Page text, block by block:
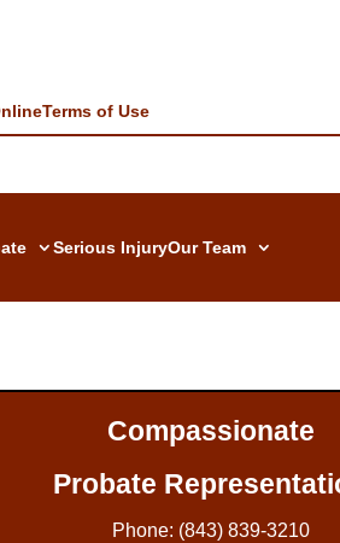
Terms of Use
Serious InjuryOur Team
Compassionate
Probate
Phone: (843) 839-3210